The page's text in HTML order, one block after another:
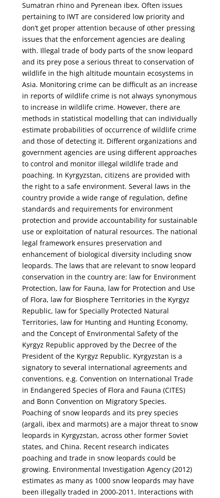
Sumatran rhino and Pyrenean ibex. Often issues
pertaining to IWT are considered low priority and
don’t get proper attention because of other pressing
issues that the enforcement agencies are dealing
with. Illegal trade of body parts of the snow leopard
and its prey pose a serious threat to conservation of
wildlife in the high altitude mountain ecosystems in
Asia. Monitoring crime can be difficult as an increase
in reports of wildlife crime is not always synonymous
to increase in wildlife crime. However, there are
methods in statistical modelling that can individually
estimate probabilities of occurrence of wildlife crime
and those of detecting it. Different organizations and
government agencies are using different approaches
to control and monitor illegal wildlife trade and
poaching. In Kyrgyzstan, citizens are provided with
the right to a safe environment. Several laws in the
country provide a wide range of regulation, define
standards and requirements for environment
protection and provide accountability for sustainable
use or exploitation of natural resources. The national
legal framework ensures preservation and
enhancement of biological diversity including snow
leopards. The laws that are relevant to snow leopard
conservation in the country are: law for Environment
Protection, law for Fauna, law for Protection and Use
of Flora, law for Biosphere Territories in the Kyrgyz
Republic, law for Specially Protected Natural
Territories, law for Hunting and Hunting Economy,
and the Concept of Environmental Safety of the
Kyrgyz Republic approved by the Decree of the
President of the Kyrgyz Republic. Kyrgyzstan is a
signatory to several international agreements and
conventions, e.g. Convention on International Trade
in Endangered Species of Flora and Fauna (CITES)
and Bonn Convention on Migratory Species.
Poaching of snow leopards and its prey species
(argali, ibex and marmots) are a major threat to snow
leopards in Kyrgyzstan, across other former Soviet
states, and China. Recent research indicates
poaching and trade in snow leopards could be
growing. Environmental Investigation Agency (2012)
estimates as many as 1000 snow leopards may have
been illegally traded in 2000‐2011. Interactions with